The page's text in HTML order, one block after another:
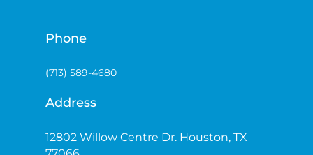
Phone
(713) 589-4680
Address
12802 Willow Centre Dr. Houston, TX